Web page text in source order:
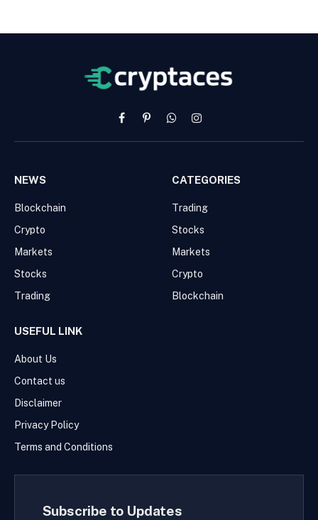
FacebookPinterestWhatsAppInstagram
NEWS
Blockchain
Crypto
Markets
Stocks
Trading
CATEGORIES
Trading
Stocks
Markets
Crypto
Blockchain
USEFUL LINK
About Us
Contact us
Disclaimer
Privacy Policy
Terms and Conditions
Subscribe to Updates